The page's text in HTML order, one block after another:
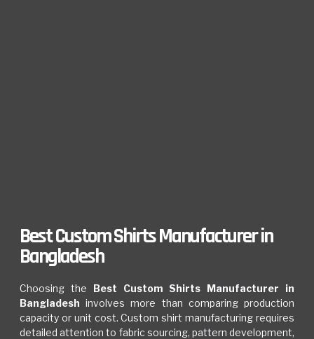
Best Custom Shirts Manufacturer in
Bangladesh
Choosing the Best Custom Shirts Manufacturer in
Bangladesh involves more than comparing production
capacity or unit cost. Custom shirt manufacturing requires
detailed attention to fabric sourcing, pattern development,